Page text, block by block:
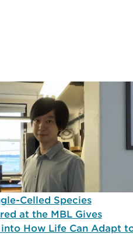
Celled Species
at the MBL Gives
How Life Can Adapt